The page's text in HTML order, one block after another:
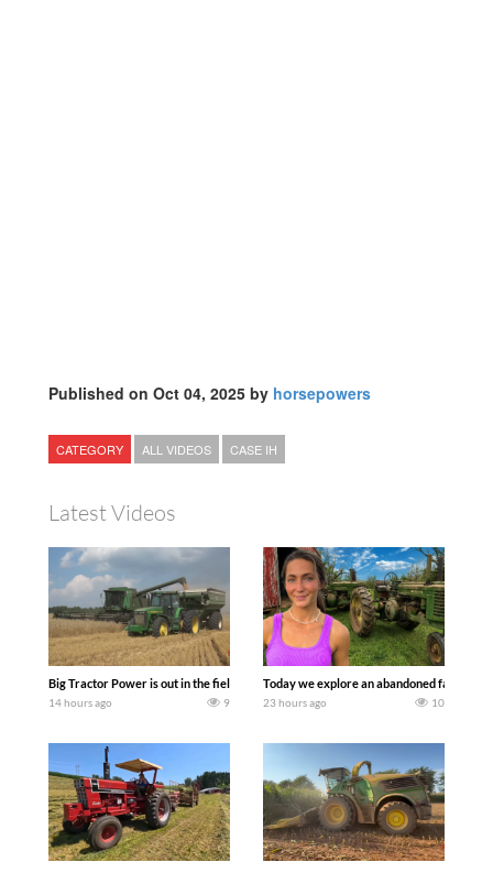
Published on Oct 04, 2025 by horsepowers
CATEGORY ALL VIDEOS CASE IH
Latest Videos
Big Tractor Power is out in the field with some great 1990’s JOHN DEERE
14 hours ago 9
Today we explore an abandoned farm
23 hours ago 10